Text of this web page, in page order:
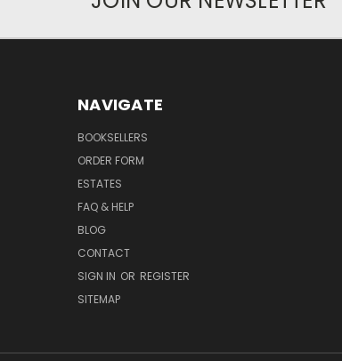
NAVIGATE
BOOKSELLERS
ORDER FORM
ESTATES
FAQ & HELP
BLOG
CONTACT
SIGN IN OR REGISTER
SITEMAP